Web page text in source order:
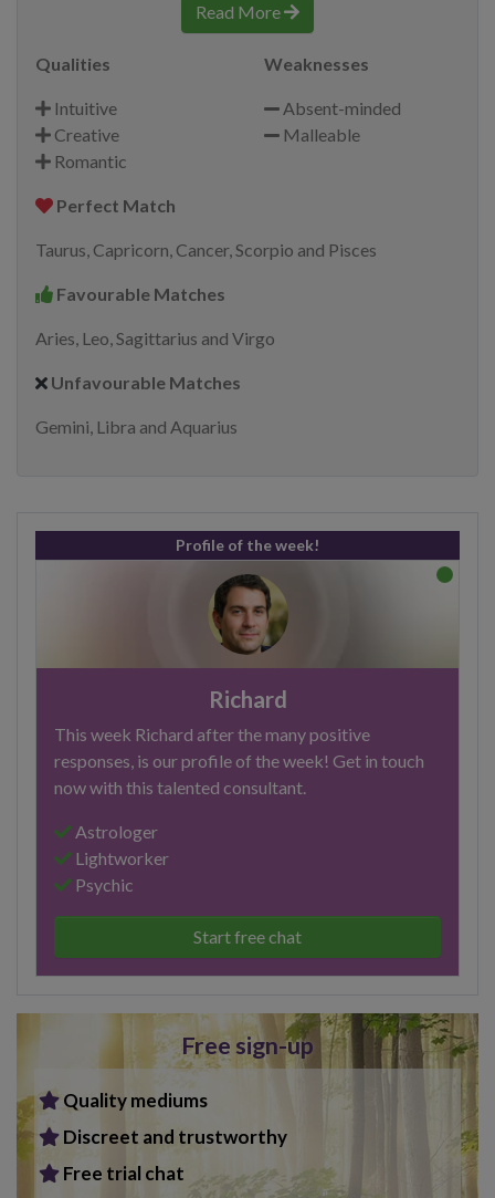
Read More
Qualities
Intuitive
Creative
Romantic
Weaknesses
Absent-minded
Malleable
Perfect Match
Taurus, Capricorn, Cancer, Scorpio and Pisces
Favourable Matches
Aries, Leo, Sagittarius and Virgo
Unfavourable Matches
Gemini, Libra and Aquarius
Profile of the week!
Richard
This week Richard after the many positive
responses, is our profile of the week! Get in touch
now with this talented consultant.
Astrologer
Lightworker
Psychic
Start free chat
Free sign-up
Quality mediums
Discreet and trustworthy
Free trial chat